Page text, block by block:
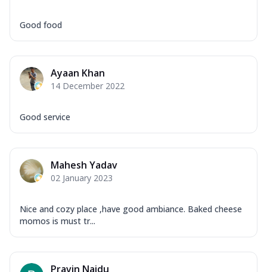
Good food
Ayaan Khan
14 December 2022
Good service
Mahesh Yadav
02 January 2023
Nice and cozy place ,have good ambiance. Baked cheese
momos is must tr...
Pravin Naidu